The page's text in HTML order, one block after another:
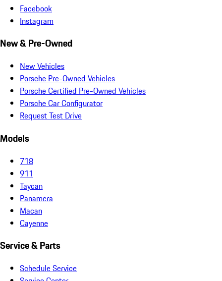
Facebook
Instagram
New & Pre-Owned
New Vehicles
Porsche Pre-Owned Vehicles
Porsche Certified Pre-Owned Vehicles
Porsche Car Configurator
Request Test Drive
Models
718
911
Taycan
Panamera
Macan
Cayenne
Service & Parts
Schedule Service